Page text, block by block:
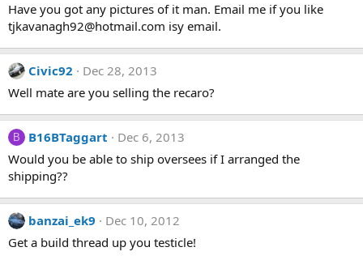
Have you got any pictures of it man. Email me if you like
tjkavanagh92@hotmail.com isy email.
Civic92
Dec 28, 2013
Well mate are you selling the recaro?
B B16BTaggart
Dec 6, 2013
Would you be able to ship oversees if I arranged the
shipping??
banzai_ek9
Dec 10, 2012
Get a build thread up you testicle!